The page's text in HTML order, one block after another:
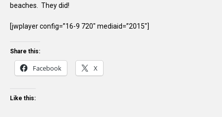
beaches. They did!
[jwplayer config=”16-9 720″ mediaid=”2015″]
Share this:
Facebook X
Like this: